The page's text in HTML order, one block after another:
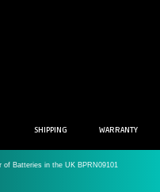
SHIPPING WARRANTY
of Batteries in the UK BPRN09101